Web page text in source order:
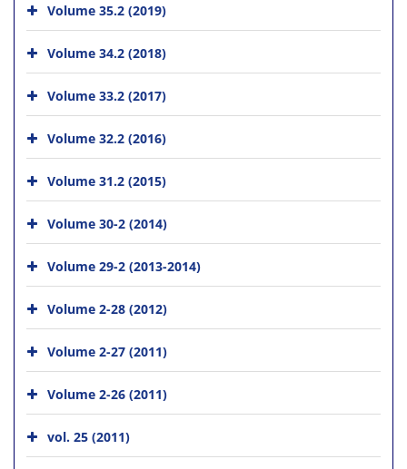
Volume 35.2 (2019)
Volume 34.2 (2018)
Volume 33.2 (2017)
Volume 32.2 (2016)
Volume 31.2 (2015)
Volume 30-2 (2014)
Volume 29-2 (2013-2014)
Volume 2-28 (2012)
Volume 2-27 (2011)
Volume 2-26 (2011)
vol. 25 (2011)